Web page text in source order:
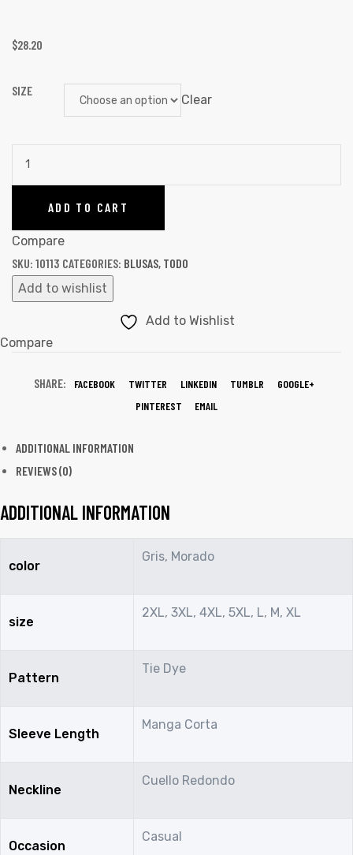
$28.20
SIZE
Clear
ADD TO CART
Compare
SKU: 10113 CATEGORIES: BLUSAS, TODO
Add to wishlist
Add to Wishlist
Compare
SHARE: FACEBOOK TWITTER LINKEDIN TUMBLR
GOOGLE+
PINTEREST
EMAIL
ADDITIONAL INFORMATION
REVIEWS (0)
ADDITIONAL INFORMATION
color
Gris, Morado
size
2XL, 3XL, 4XL, 5XL, L, M, XL
Pattern
Tie Dye
Sleeve Length
Manga Corta
Neckline
Cuello Redondo
Occasion
Casual